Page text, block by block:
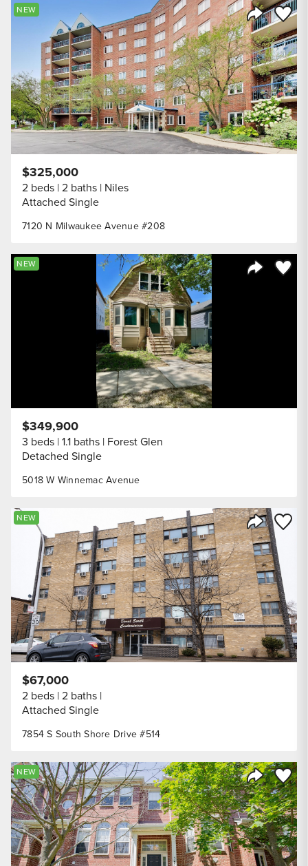
Share
Save
NEW
7120 N Milwaukee Avenue #208
$325,000
2 beds 2 baths Niles
Attached Single
Save
NEW
5018 W Winnemac Avenue
$349,900
3 beds 1.1 baths Forest Glen
Detached Single
Share
Save
NEW
7854 S South Shore Drive #514
$67,000
2 beds 2 baths
Attached Single
Share
Save
NEW